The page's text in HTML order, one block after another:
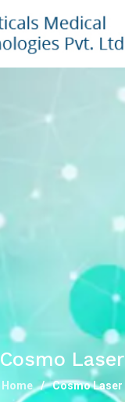
Cosmo Laser
Home Cosmo Laser